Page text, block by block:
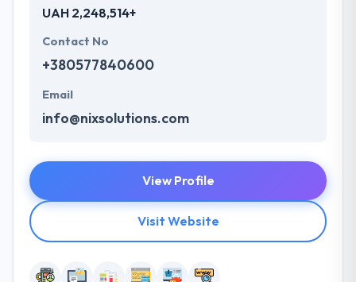
UAH 2,248,514+
Contact No
+380577840600
Email
info@nixsolutions.com
View Profile
Visit Website